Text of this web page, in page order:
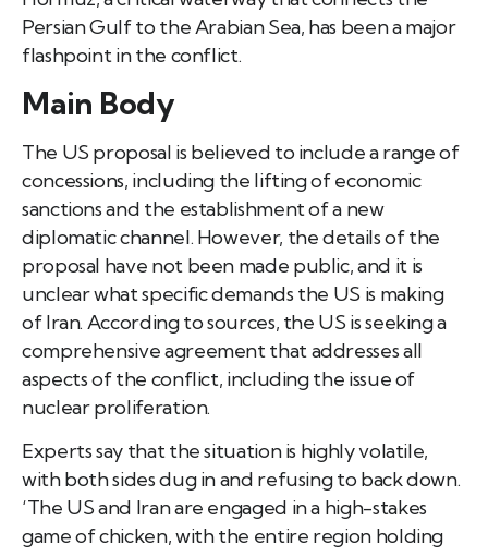
Persian Gulf to the Arabian Sea, has been a major
flashpoint in the conflict.
Main Body
The US proposal is believed to include a range of
concessions, including the lifting of economic
sanctions and the establishment of a new
diplomatic channel. However, the details of the
proposal have not been made public, and it is
unclear what specific demands the US is making
of Iran. According to sources, the US is seeking a
comprehensive agreement that addresses all
aspects of the conflict, including the issue of
nuclear proliferation.
Experts say that the situation is highly volatile,
with both sides dug in and refusing to back down.
‘The US and Iran are engaged in a high-stakes
game of chicken, with the entire region holding